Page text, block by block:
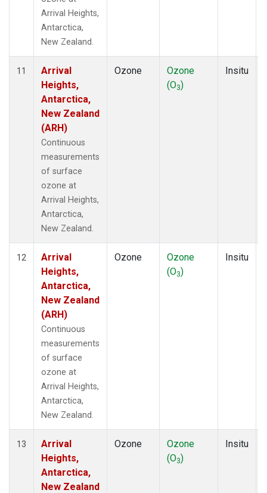
Arrival Heights,
Antarctica,
New Zealand.
11
Arrival
Heights,
Antarctica,
New Zealand
(ARH)
Continuous
measurements
of surface
ozone at
Arrival Heights,
Antarctica,
New Zealand.
Ozone
Ozone
(O3)
Insitu
12
Arrival
Heights,
Antarctica,
New Zealand
(ARH)
Continuous
measurements
of surface
ozone at
Arrival Heights,
Antarctica,
New Zealand.
Ozone
Ozone
(O3)
Insitu
13
Arrival
Heights,
Antarctica,
New Zealand
Ozone
Ozone
(O3)
Insitu